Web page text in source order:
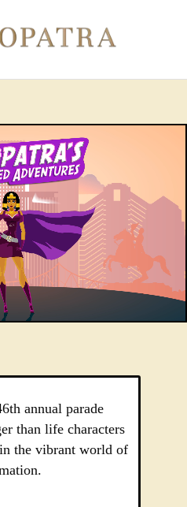
annual parade
than life characters
the vibrant world of